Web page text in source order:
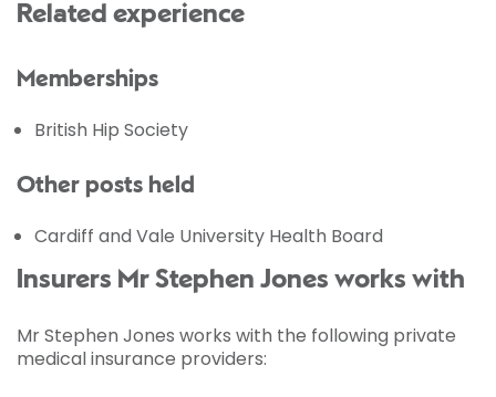
Related experience
Memberships
British Hip Society
Other posts held
Cardiff and Vale University Health Board
Insurers Mr Stephen Jones works with
Mr Stephen Jones works with the following private
medical insurance providers: